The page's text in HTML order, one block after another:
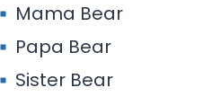
Mama Bear
Papa Bear
Sister Bear